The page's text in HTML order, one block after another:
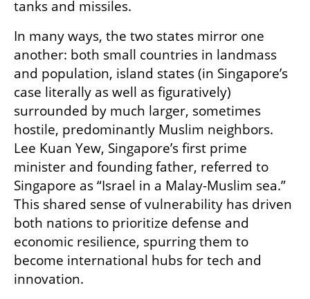
tanks and missiles.
In many ways, the two states mirror one
another: both small countries in landmass
and population, island states (in Singapore’s
case literally as well as figuratively)
surrounded by much larger, sometimes
hostile, predominantly Muslim neighbors.
Lee Kuan Yew, Singapore’s first prime
minister and founding father, referred to
Singapore as “Israel in a Malay-Muslim sea.”
This shared sense of vulnerability has driven
both nations to prioritize defense and
economic resilience, spurring them to
become international hubs for tech and
innovation.